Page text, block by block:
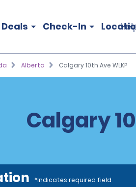
Deals Check-In
Alberta Calgary 10th Ave WLKP
Calgary
*Indicates required field